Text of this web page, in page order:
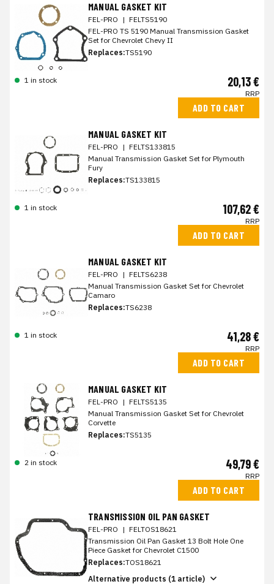
MANUAL GASKET KIT
FEL-PRO | FELTS5190
FEL-PRO TS 5190 Manual Transmission Gasket
Set for Chevrolet Chevy II
Replaces:TS5190
1 in stock 20,13 €
RRP
ADD TO CART
MANUAL GASKET KIT
FEL-PRO | FELTS133815
Manual Transmission Gasket Set for Plymouth
Fury
Replaces:TS133815
1 in stock 107,62 €
RRP
ADD TO CART
MANUAL GASKET KIT
FEL-PRO | FELTS6238
Manual Transmission Gasket Set for Chevrolet
Camaro
Replaces:TS6238
1 in stock 41,28 €
RRP
ADD TO CART
MANUAL GASKET KIT
FEL-PRO | FELTS5135
Manual Transmission Gasket Set for Chevrolet
Corvette
Replaces:TS5135
2 in stock 49,79 €
RRP
ADD TO CART
TRANSMISSION OIL PAN GASKET
FEL-PRO | FELTOS18621
Transmission Oil Pan Gasket 13 Bolt Hole One
Piece Gasket for Chevrolet C1500
Replaces:TOS18621
Alternative products (1 article)